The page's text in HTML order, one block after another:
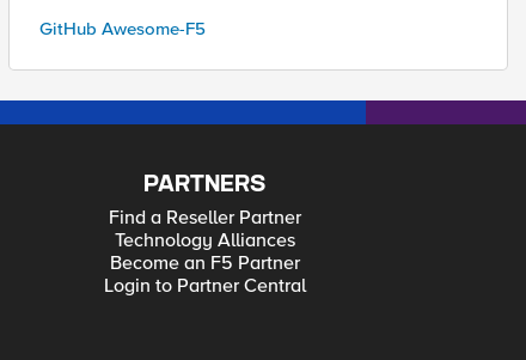
GitHub Awesome-F5
PARTNERS
Find a Reseller Partner
Technology Alliances
Become an F5 Partner
Login to Partner Central